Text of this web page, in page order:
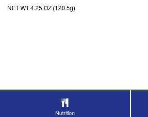
NET WT 4.25 OZ (120.5g)
Nutrition